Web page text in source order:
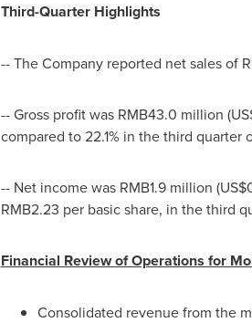
Third-Quarter Highlights
-- The Company reported net sales of
-- Gross profit was RMB43.0 million (
compared to 22.1% in the third quarter
-- Net income was RMB1.9 million (
RMB2.23 per basic share, in the third
Financial Review of Operations for
Consolidated revenue from the